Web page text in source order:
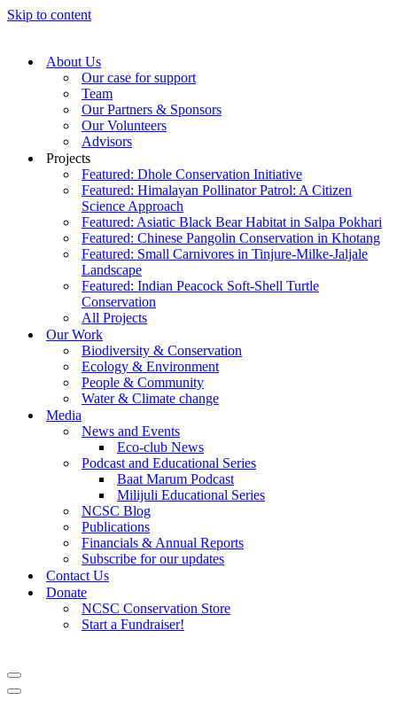
Skip to content
About Us
Our case for support
Team
Our Partners & Sponsors
Our Volunteers
Advisors
Projects
Featured: Dhole Conservation Initiative
Featured: Himalayan Pollinator Patrol: A Citizen
Science Approach
Featured: Asiatic Black Bear Habitat in Salpa Pokhari
Featured: Chinese Pangolin Conservation in Khotang
Featured: Small Carnivores in Tinjure-Milke-Jaljale
Landscape
Featured: Indian Peacock Soft-Shell Turtle
Conservation
All Projects
Our Work
Biodiversity & Conservation
Ecology & Environment
People & Community
Water & Climate change
Media
News and Events
Eco-club News
Podcast and Educational Series
Baat Marum Podcast
Milijuli Educational Series
NCSC Blog
Publications
Financials & Annual Reports
Subscribe for our updates
Contact Us
Donate
NCSC Conservation Store
Start a Fundraiser!
Navigation
Menu
Navigation